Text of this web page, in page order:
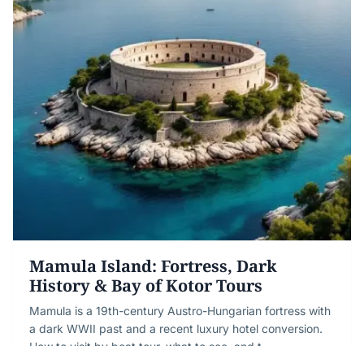
Mamula Island: Fortress, Dark
History & Bay of Kotor Tours
Mamula is a 19th-century Austro-Hungarian fortress with
a dark WWII past and a recent luxury hotel conversion.